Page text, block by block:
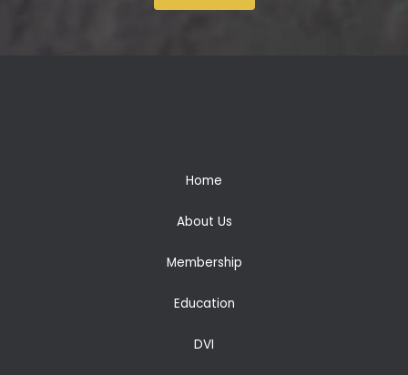
Home
About Us
Membership
Education
DVI